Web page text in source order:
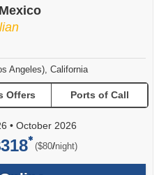
Angeles), California
Offers Ports of Call
• October 2026
($80/per
night)